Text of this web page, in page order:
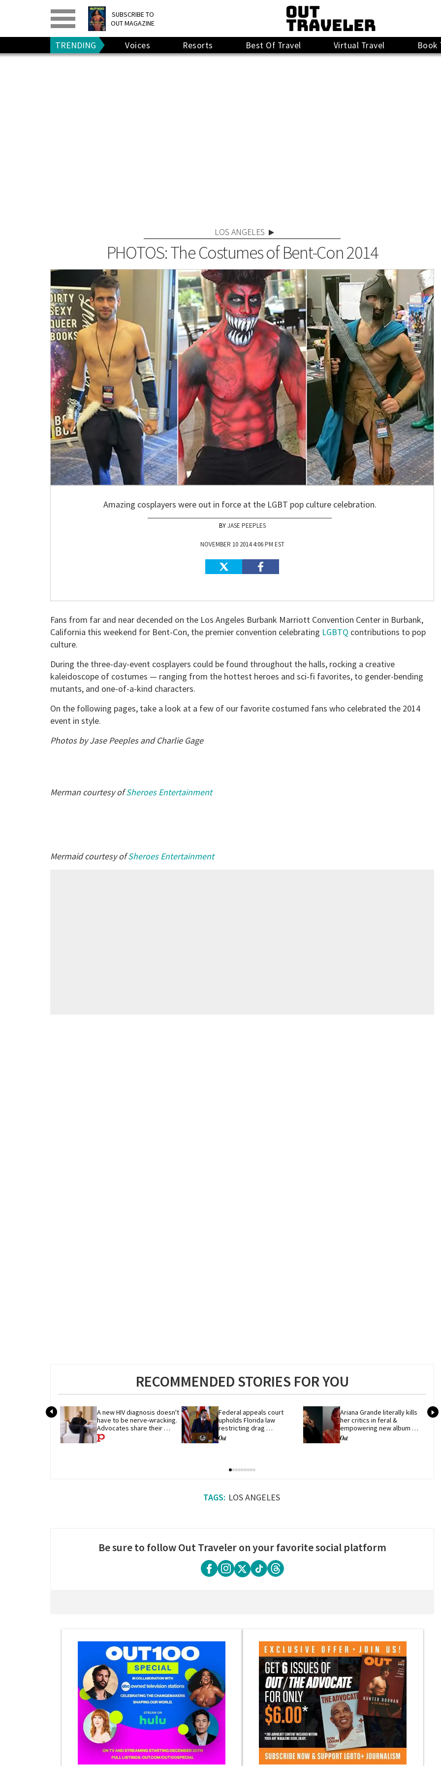
SUBSCRIBE TO
OUT MAGAZINE
PRINT> DIGITAL>
GIVE A GIFT
RENEW
TRENDING Voices Resorts Best Of Travel Virtual Travel Book
LOS ANGELES
PHOTOS: The Costumes of Bent-Con 2014
Amazing cosplayers were out in force at the LGBT pop culture celebration.
JASE PEEPLES
NOVEMBER 10 2014 4:06 PM EST
Fans from far and near decended on the Los Angeles Burbank Marriott Convention Center in Burbank,
California this weekend for Bent-Con, the premier convention celebrating LGBTQ contributions to pop
culture.
During the three-day-event cosplayers could be found throughout the halls, rocking a creative
kaleidoscope of costumes — ranging from the hottest heroes and sci-fi favorites, to gender-bending
mutants, and one-of-a-kind characters.
On the following pages, take a look at a few of our favorite costumed fans who celebrated the 2014
event in style.
Photos by Jase Peeples and Charlie Gage
Merman courtesy ofSheroes Entertainment
Mermaid courtesy ofSheroes Entertainment
RECOMMENDED STORIES FOR YOU
A new HIV diagnosis doesn't
have to be nerve-wracking.
Advocates share their
advice
Federal appeals court
upholds Florida law
restricting drag
performances
Ariana Grande literally kills
her critics in feral &
empowering new album
'petal'
LOS ANGELES
Be sure to follow Out Traveler on your favorite social platform